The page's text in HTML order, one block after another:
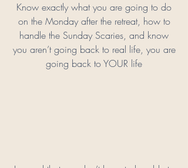
Know exactly what you are going to do
on the Monday after the retreat, how to
handle the Sunday Scaries, and know
you aren’t going back to real life, you are
going back to YOUR life